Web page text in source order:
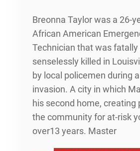
Breonna Taylor was a 26-
African American
Technician that was fatally
senselessly killed in
by local policemen during
invasion. A city in which
his second home, creating
the community for at-risk
over13 years. Master